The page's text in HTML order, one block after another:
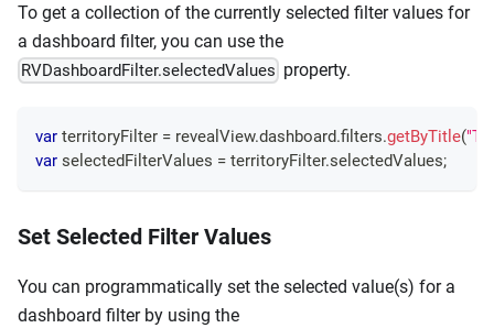
To get a collection of the currently selected filter values for
a dashboard filter, you can use the
RVDashboardFilter.selectedValues property.
var territoryFilter = revealView.dashboard.filters.getByTitle(
var selectedFilterValues = territoryFilter.selectedValues;
Set Selected Filter Values
You can programmatically set the selected value(s) for a
dashboard filter by using the